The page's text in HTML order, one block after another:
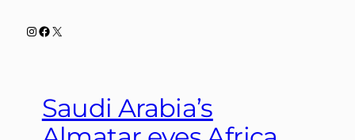
Instagram
Facebook
X
Saudi Arabia’s